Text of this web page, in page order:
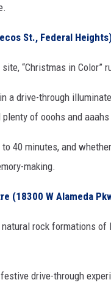
St., Federal
“Christmas in Color”
a drive-through
of ooohs and
to 40 minutes, and
making.
(18300 W Alameda
rock formations of
festive drive-through